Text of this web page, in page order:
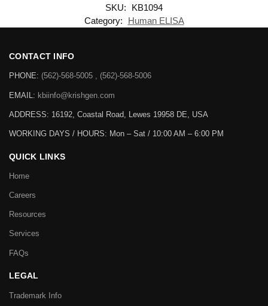
sandwich assay with double antibodies – capture and detection to
ensure a high degree of sensitivity and specificity in the estimation
of Monocyte Chemotactic Protein 1 (MCP-1 / MCP1);
Category: Human ELISA
CONTACT INFO
PHONE:(562)-568-5005 , (562)-568-5006
EMAIL: kbiinfo@krishgen.com
ADDRESS: 16192, Coastal Road, Lewes 19958 DE, USA
WORKING DAYS / HOURS:
QUICK LINKS
Home
Careers
Resources
Services